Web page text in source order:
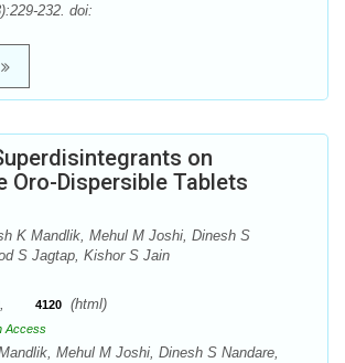
232. doi:
on
Oro-Dispersible Tablets
K Mandlik, Mehul M Joshi, Dinesh S
S Jagtap, Kishor S Jain
4120 (html)
Access
Mehul M Joshi, Dinesh S Nandare,